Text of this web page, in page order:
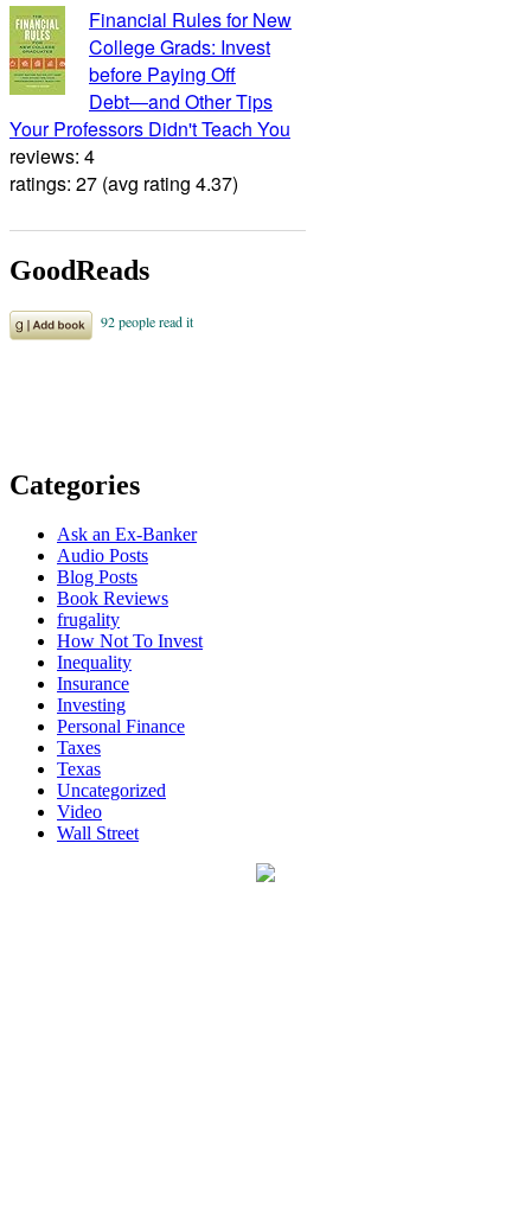
Financial Rules for New
College Grads: Invest
before Paying Off
Debt―and Other Tips
Your Professors Didn't Teach You
reviews: 4
ratings: 27 (avg rating 4.37)
GoodReads
Categories
Ask an Ex-Banker
Audio Posts
Blog Posts
Book Reviews
frugality
How Not To Invest
Inequality
Insurance
Investing
Personal Finance
Taxes
Texas
Uncategorized
Video
Wall Street